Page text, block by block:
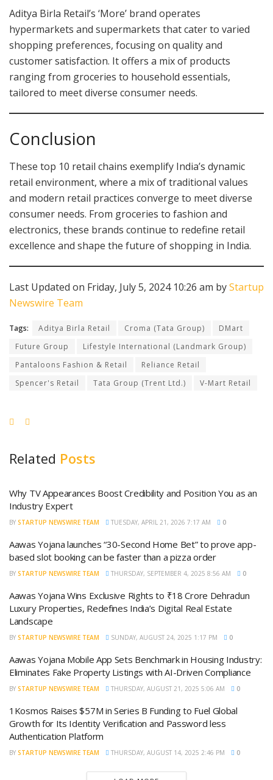
Aditya Birla Retail’s ‘More’ brand operates
hypermarkets and supermarkets that cater to varied
shopping preferences, focusing on quality and
customer satisfaction. It offers a mix of products
ranging from groceries to household essentials,
tailored to meet diverse consumer needs.
Conclusion
These top 10 retail chains exemplify India’s dynamic
retail environment, where a mix of traditional values
and modern retail practices converge to meet diverse
consumer needs. From groceries to fashion and
electronics, these brands continue to redefine retail
excellence and shape the future of shopping in India.
Last Updated on Friday, July 5, 2024 10:26 am byStartup
Newswire Team
Tags: Aditya Birla Retail Croma (Tata Group)
DMart
Future Group
Lifestyle International (Landmark Group)
Pantaloons Fashion & Retail
Reliance Retail
Spencer's Retail
Tata Group (Trent Ltd.) V-Mart Retail
Related Posts
Why TV Appearances Boost Credibility and Position You as an
Industry Expert
BY STARTUP NEWSWIRE TEAM TUESDAY, APRIL 21, 2026 7:17 AM 0
Aawas Yojana launches “30-Second Home Bet” to prove app-
based slot booking can be faster than a pizza order
BY STARTUP NEWSWIRE TEAM THURSDAY, SEPTEMBER 4, 2025 8:56 AM 0
Aawas Yojana Wins Exclusive Rights to ₹18 Crore Dehradun
Luxury Properties, Redefines India’s Digital Real Estate
Landscape
BY STARTUP NEWSWIRE TEAM SUNDAY, AUGUST 24, 2025 1:17 PM 0
Aawas Yojana Mobile App Sets Benchmark in Housing Industry:
Eliminates Fake Property Listings with AI-Driven Compliance
BY STARTUP NEWSWIRE TEAM THURSDAY, AUGUST 21, 2025 5:06 AM 0
1Kosmos Raises $57M in Series B Funding to Fuel Global
Growth for Its Identity Verification and Password less
Authentication Platform
BY STARTUP NEWSWIRE TEAM THURSDAY, AUGUST 14, 2025 2:46 PM 0